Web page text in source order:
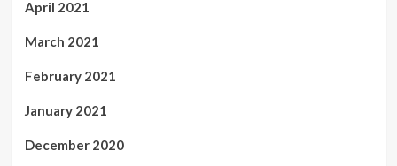
April 2021
March 2021
February 2021
January 2021
December 2020